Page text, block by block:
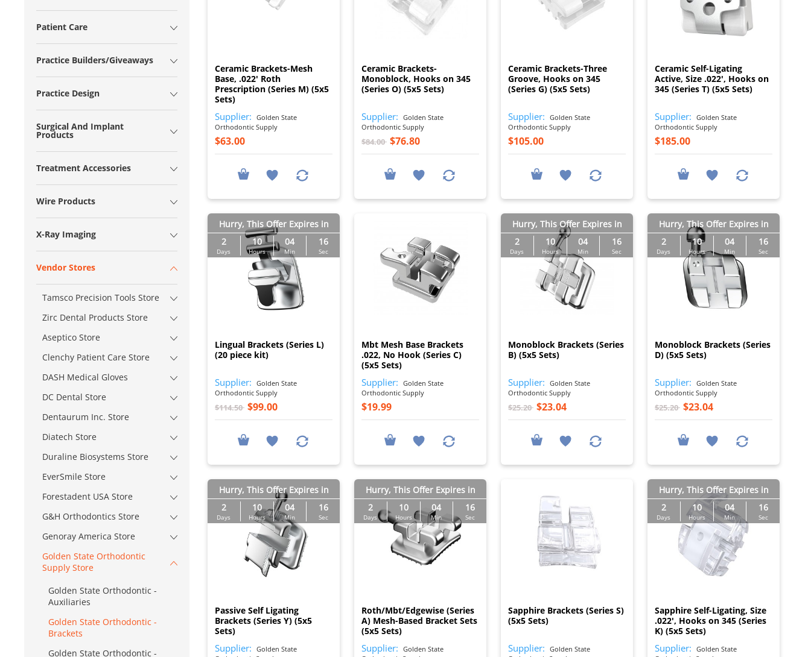
Patient Care
Practice Builders/Giveaways
Practice Design
Surgical And Implant
Products
Treatment Accessories
Wire Products
X-Ray Imaging
Vendor Stores
Tamsco Precision Tools Store
Zirc Dental Products Store
Aseptico Store
Clenchy Patient Care Store
DASH Medical Gloves
DC Dental Store
Dentaurum Inc. Store
Diatech Store
Duraline Biosystems Store
EverSmile Store
Forestadent USA Store
G&H Orthodontics Store
Genoray America Store
Golden State Orthodontic
Supply Store
Golden State Orthodontic -
Auxiliaries
Golden State Orthodontic -
Brackets
Golden State Orthodontic -
Ceramic Brackets-Mesh
Base, .022' Roth
Prescription (Series M) (5x5
Sets)
Supplier: Golden State
Orthodontic Supply
$63.00
Ceramic Brackets-
Monoblock, Hooks on 345
(Series O) (5x5 Sets)
Supplier: Golden State
Orthodontic Supply
$84.00 $76.80
Ceramic Brackets-Three
Groove, Hooks on 345
(Series G) (5x5 Sets)
Supplier: Golden State
Orthodontic Supply
$105.00
Ceramic Self-Ligating
Active, Size .022', Hooks on
345 (Series T) (5x5 Sets)
Supplier: Golden State
Orthodontic Supply
$185.00
Hurry, This Offer Expires in
2
Days
10
Hours
04
Min
15
Sec
Lingual Brackets (Series L)
(20 piece kit)
Supplier: Golden State
Orthodontic Supply
$114.50 $99.00
Mbt Mesh Base Brackets
.022, No Hook (Series C)
(5x5 Sets)
Supplier: Golden State
Orthodontic Supply
$19.99
Hurry, This Offer Expires in
2
Days
10
Hours
04
Min
15
Sec
Monoblock Brackets (Series
B) (5x5 Sets)
Supplier: Golden State
Orthodontic Supply
$25.20 $23.04
Hurry, This Offer Expires in
2
Days
10
Hours
04
Min
15
Sec
Monoblock Brackets (Series
D) (5x5 Sets)
Supplier: Golden State
Orthodontic Supply
$25.20 $23.04
Hurry, This Offer Expires in
2
Days
10
Hours
04
Min
15
Sec
Passive Self Ligating
Brackets (Series Y) (5x5
Sets)
Supplier: Golden State
Hurry, This Offer Expires in
2
Days
10
Hours
04
Min
15
Sec
Roth/Mbt/Edgewise (Series
A) Mesh-Based Bracket Sets
(5x5 Sets)
Supplier: Golden State
Sapphire Brackets (Series S)
(5x5 Sets)
Supplier: Golden State
Hurry, This Offer Expires in
2
Days
10
Hours
04
Min
15
Sec
Sapphire Self-Ligating, Size
.022', Hooks on 345 (Series
K) (5x5 Sets)
Supplier: Golden State